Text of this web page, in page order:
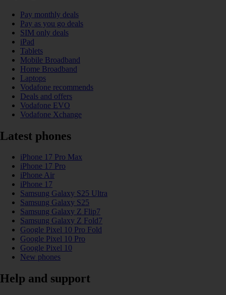
Pay monthly deals
Pay as you go deals
SIM only deals
iPad
Tablets
Mobile Broadband
Home Broadband
Laptops
Vodafone recommends
Deals and offers
Vodafone EVO
Vodafone Xchange
Latest phones
iPhone 17 Pro Max
iPhone 17 Pro
iPhone Air
iPhone 17
Samsung Galaxy S25 Ultra
Samsung Galaxy S25
Samsung Galaxy Z Flip7
Samsung Galaxy Z Fold7
Google Pixel 10 Pro Fold
Google Pixel 10 Pro
Google Pixel 10
New phones
Help and support